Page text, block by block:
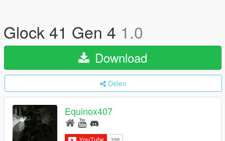
Glock 41 Gen 4 1.0
Download
Delen
Equinox407